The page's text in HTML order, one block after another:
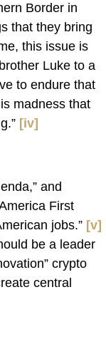
Border in
that they bring
this issue is
Luke to a
to endure that
madness that
[iv]
and
First
jobs.” [v]
be a leader
crypto
central